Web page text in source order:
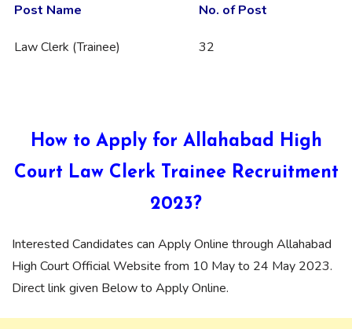
Post Name No. of Post
Law Clerk (Trainee) 32
How to Apply for Allahabad High
Court Law Clerk Trainee Recruitment
2023?
Interested Candidates can Apply Online through Allahabad
High Court Official Website from 10 May to 24 May 2023.
Direct link given Below to Apply Online.